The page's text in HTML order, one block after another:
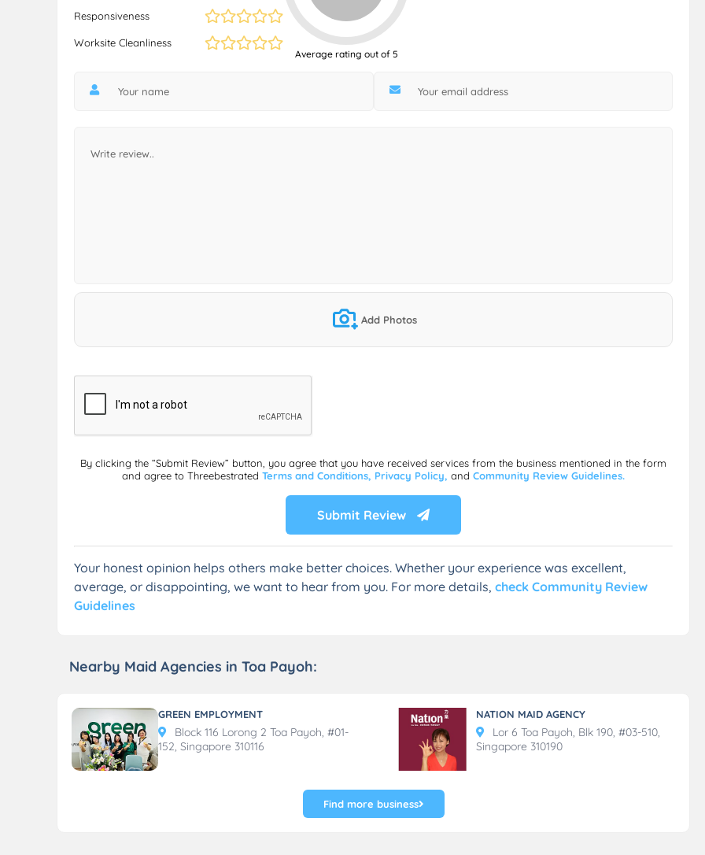
Responsiveness
Worksite Cleanliness
Average rating out of 5
Add Photos
By clicking the “Submit Review” button, you agree that you have received services from the business mentioned in the form
and agree to Threebestrated Terms and Conditions, Privacy Policy, and Community Review Guidelines.
Submit Review
Your honest opinion helps others make better choices. Whether your experience was excellent,
average, or disappointing, we want to hear from you. For more details, check Community Review
Guidelines
Nearby Maid Agencies in Toa Payoh:
GREEN EMPLOYMENT
Block 116 Lorong 2 Toa Payoh, #01-
152, Singapore 310116
NATION MAID AGENCY
Lor 6 Toa Payoh, Blk 190, #03-510,
Singapore 310190
Find more business